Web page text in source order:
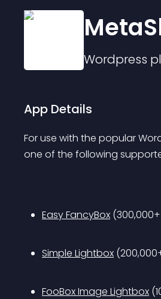
Wordpress
App Details
For use with the popular
one of the following
Easy FancyBox
Simple Lightbox
FooBox Image Lightbox